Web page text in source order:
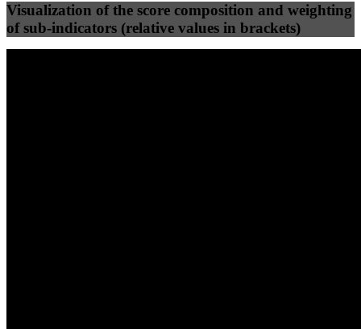
Visualization of the score composition and weighting
of sub-indicators (relative values in brackets)